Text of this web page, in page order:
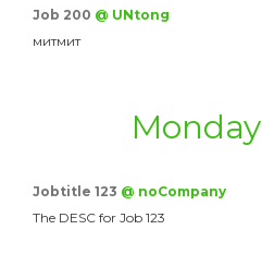
Job 200 @ UNtong
митмит
Monday
Jobtitle 123 @ noCompany
The DESC for Job 123